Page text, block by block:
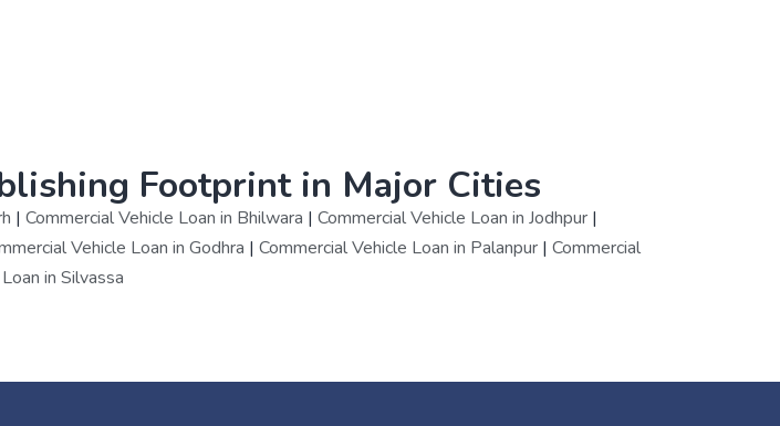
Footprint in Major Cities
| Commercial Vehicle Loan in Bhilwara | Commercial Vehicle Loan in Jodhpur |
Vehicle Loan in Godhra | Commercial Vehicle Loan in Palanpur | Commercial
in Silvassa